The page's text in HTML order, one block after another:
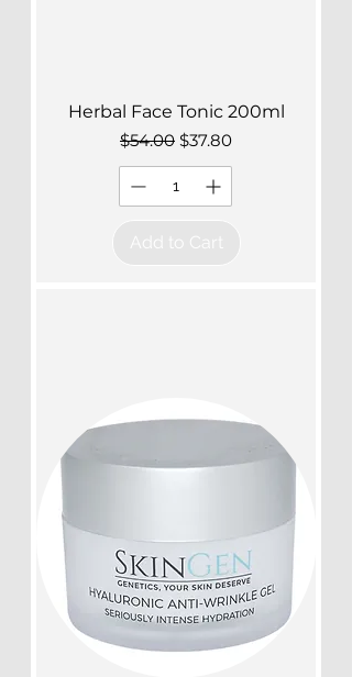
Herbal Face Tonic 200ml
Regular Price
$54.00 Sale Price
$37.80
Add to Cart